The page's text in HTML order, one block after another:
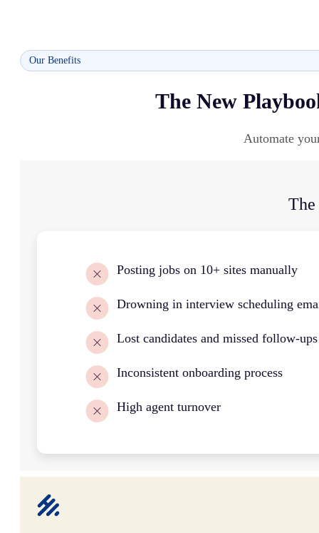
Our Benefits
The New
Automate
Posting jobs on 10+ sites manually
Drowning in interview scheduling
Lost candidates and missed follow-ups
Inconsistent onboarding process
High agent turnover